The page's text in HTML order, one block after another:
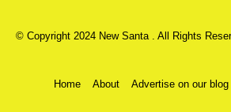
© Copyright 2024 New Santa . All Rights
Home About Advertise on our blog